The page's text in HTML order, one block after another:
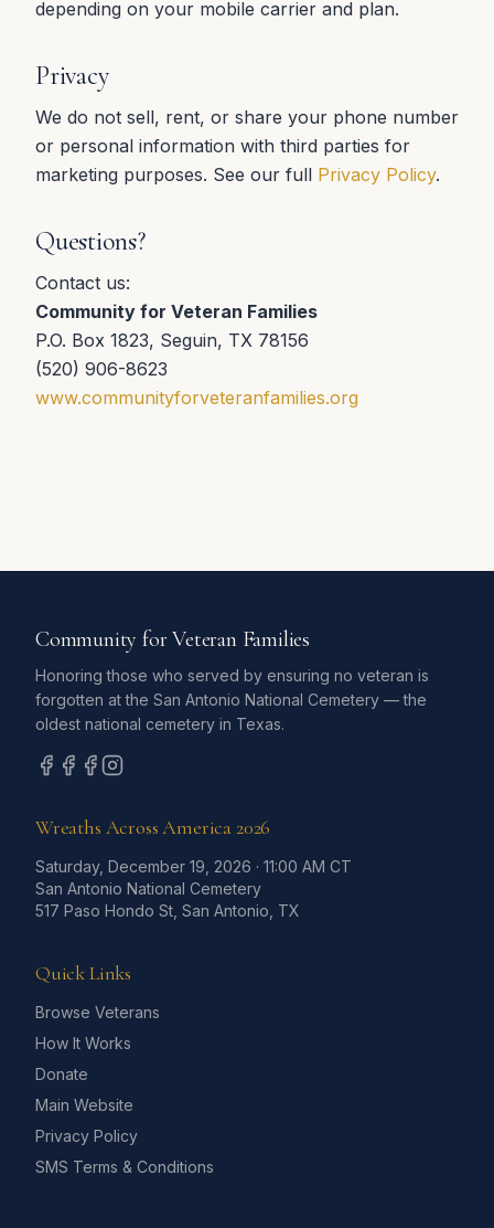
depending on your mobile carrier and plan.
Privacy
We do not sell, rent, or share your phone number
or personal information with third parties for
marketing purposes. See our full Privacy Policy.
Questions?
Contact us:
Community for Veteran Families
P.O. Box 1823, Seguin, TX 78156
(520) 906-8623
www.communityforveteranfamilies.org
Community for Veteran Families
Honoring those who served by ensuring no veteran is
forgotten at the San Antonio National Cemetery — the
oldest national cemetery in Texas.
Wreaths Across America 2026
Saturday, December 19, 2026 · 11:00 AM CT
San Antonio National Cemetery
517 Paso Hondo St, San Antonio, TX
Quick Links
Browse Veterans
How It Works
Donate
Main Website
Privacy Policy
SMS Terms & Conditions